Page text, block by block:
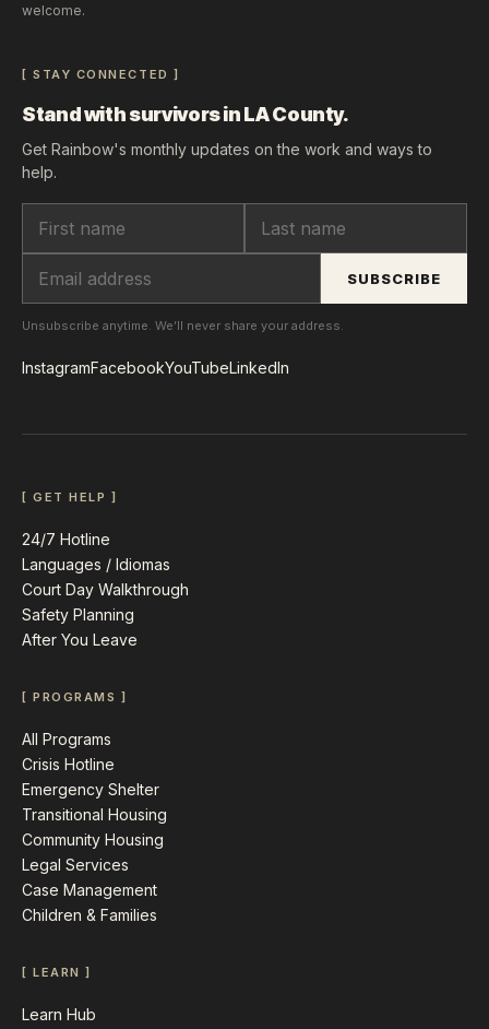
welcome.
[ STAY CONNECTED ]
Stand with survivors in LA County.
Get Rainbow's monthly updates on the work and ways to
help.
SUBSCRIBE
Unsubscribe anytime. We’ll never share your address.
InstagramFacebookYouTubeLinkedIn
[ GET HELP ]
24/7 Hotline
Languages / Idiomas
Court Day Walkthrough
Safety Planning
After You Leave
[ PROGRAMS ]
All Programs
Crisis Hotline
Emergency Shelter
Transitional Housing
Community Housing
Legal Services
Case Management
Children & Families
[ LEARN ]
Learn Hub